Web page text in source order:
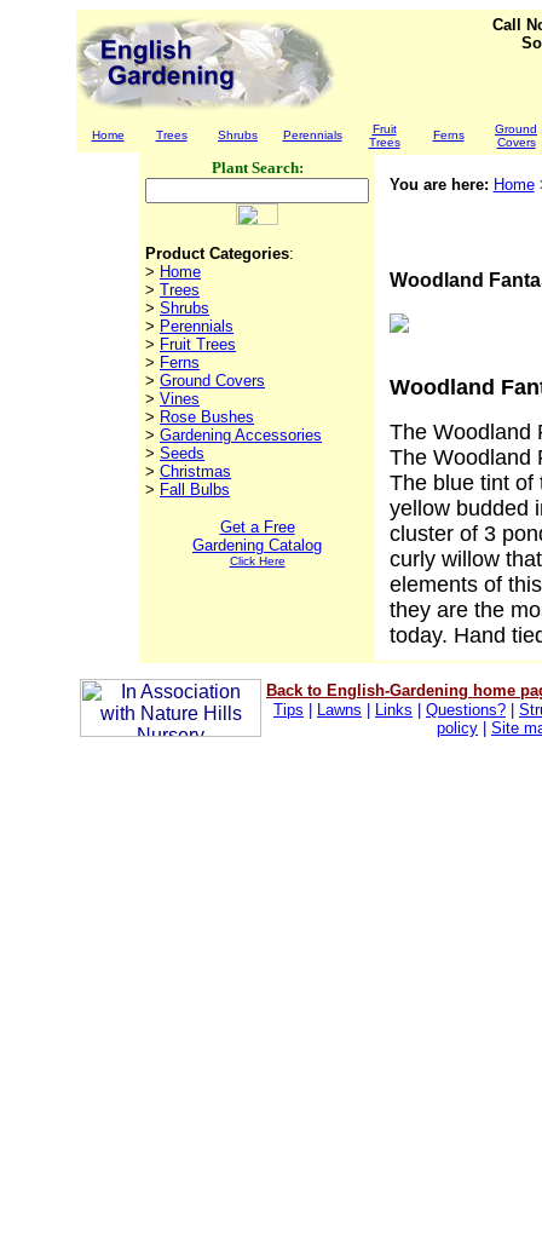
Call
Home Trees Shrubs Perennials
Fruit
Trees
Ferns
Ground
Covers
Plant Search:
Product Categories:
> Home
> Trees
> Shrubs
> Perennials
> Fruit Trees
> Ferns
> Ground Covers
> Vines
> Rose Bushes
> Gardening Accessories
> Seeds
> Christmas
> Fall Bulbs
Get a Free
Gardening Catalog
Click Here
You are here: Home
Woodland
Woodland
The Woodland
The Woodland
The blue tint of
yellow budded
cluster of 3
curly willow
elements of
they are the
today. Hand
Back to English-Gardening home
Tips
Lawns Links Questions?
policy
Site